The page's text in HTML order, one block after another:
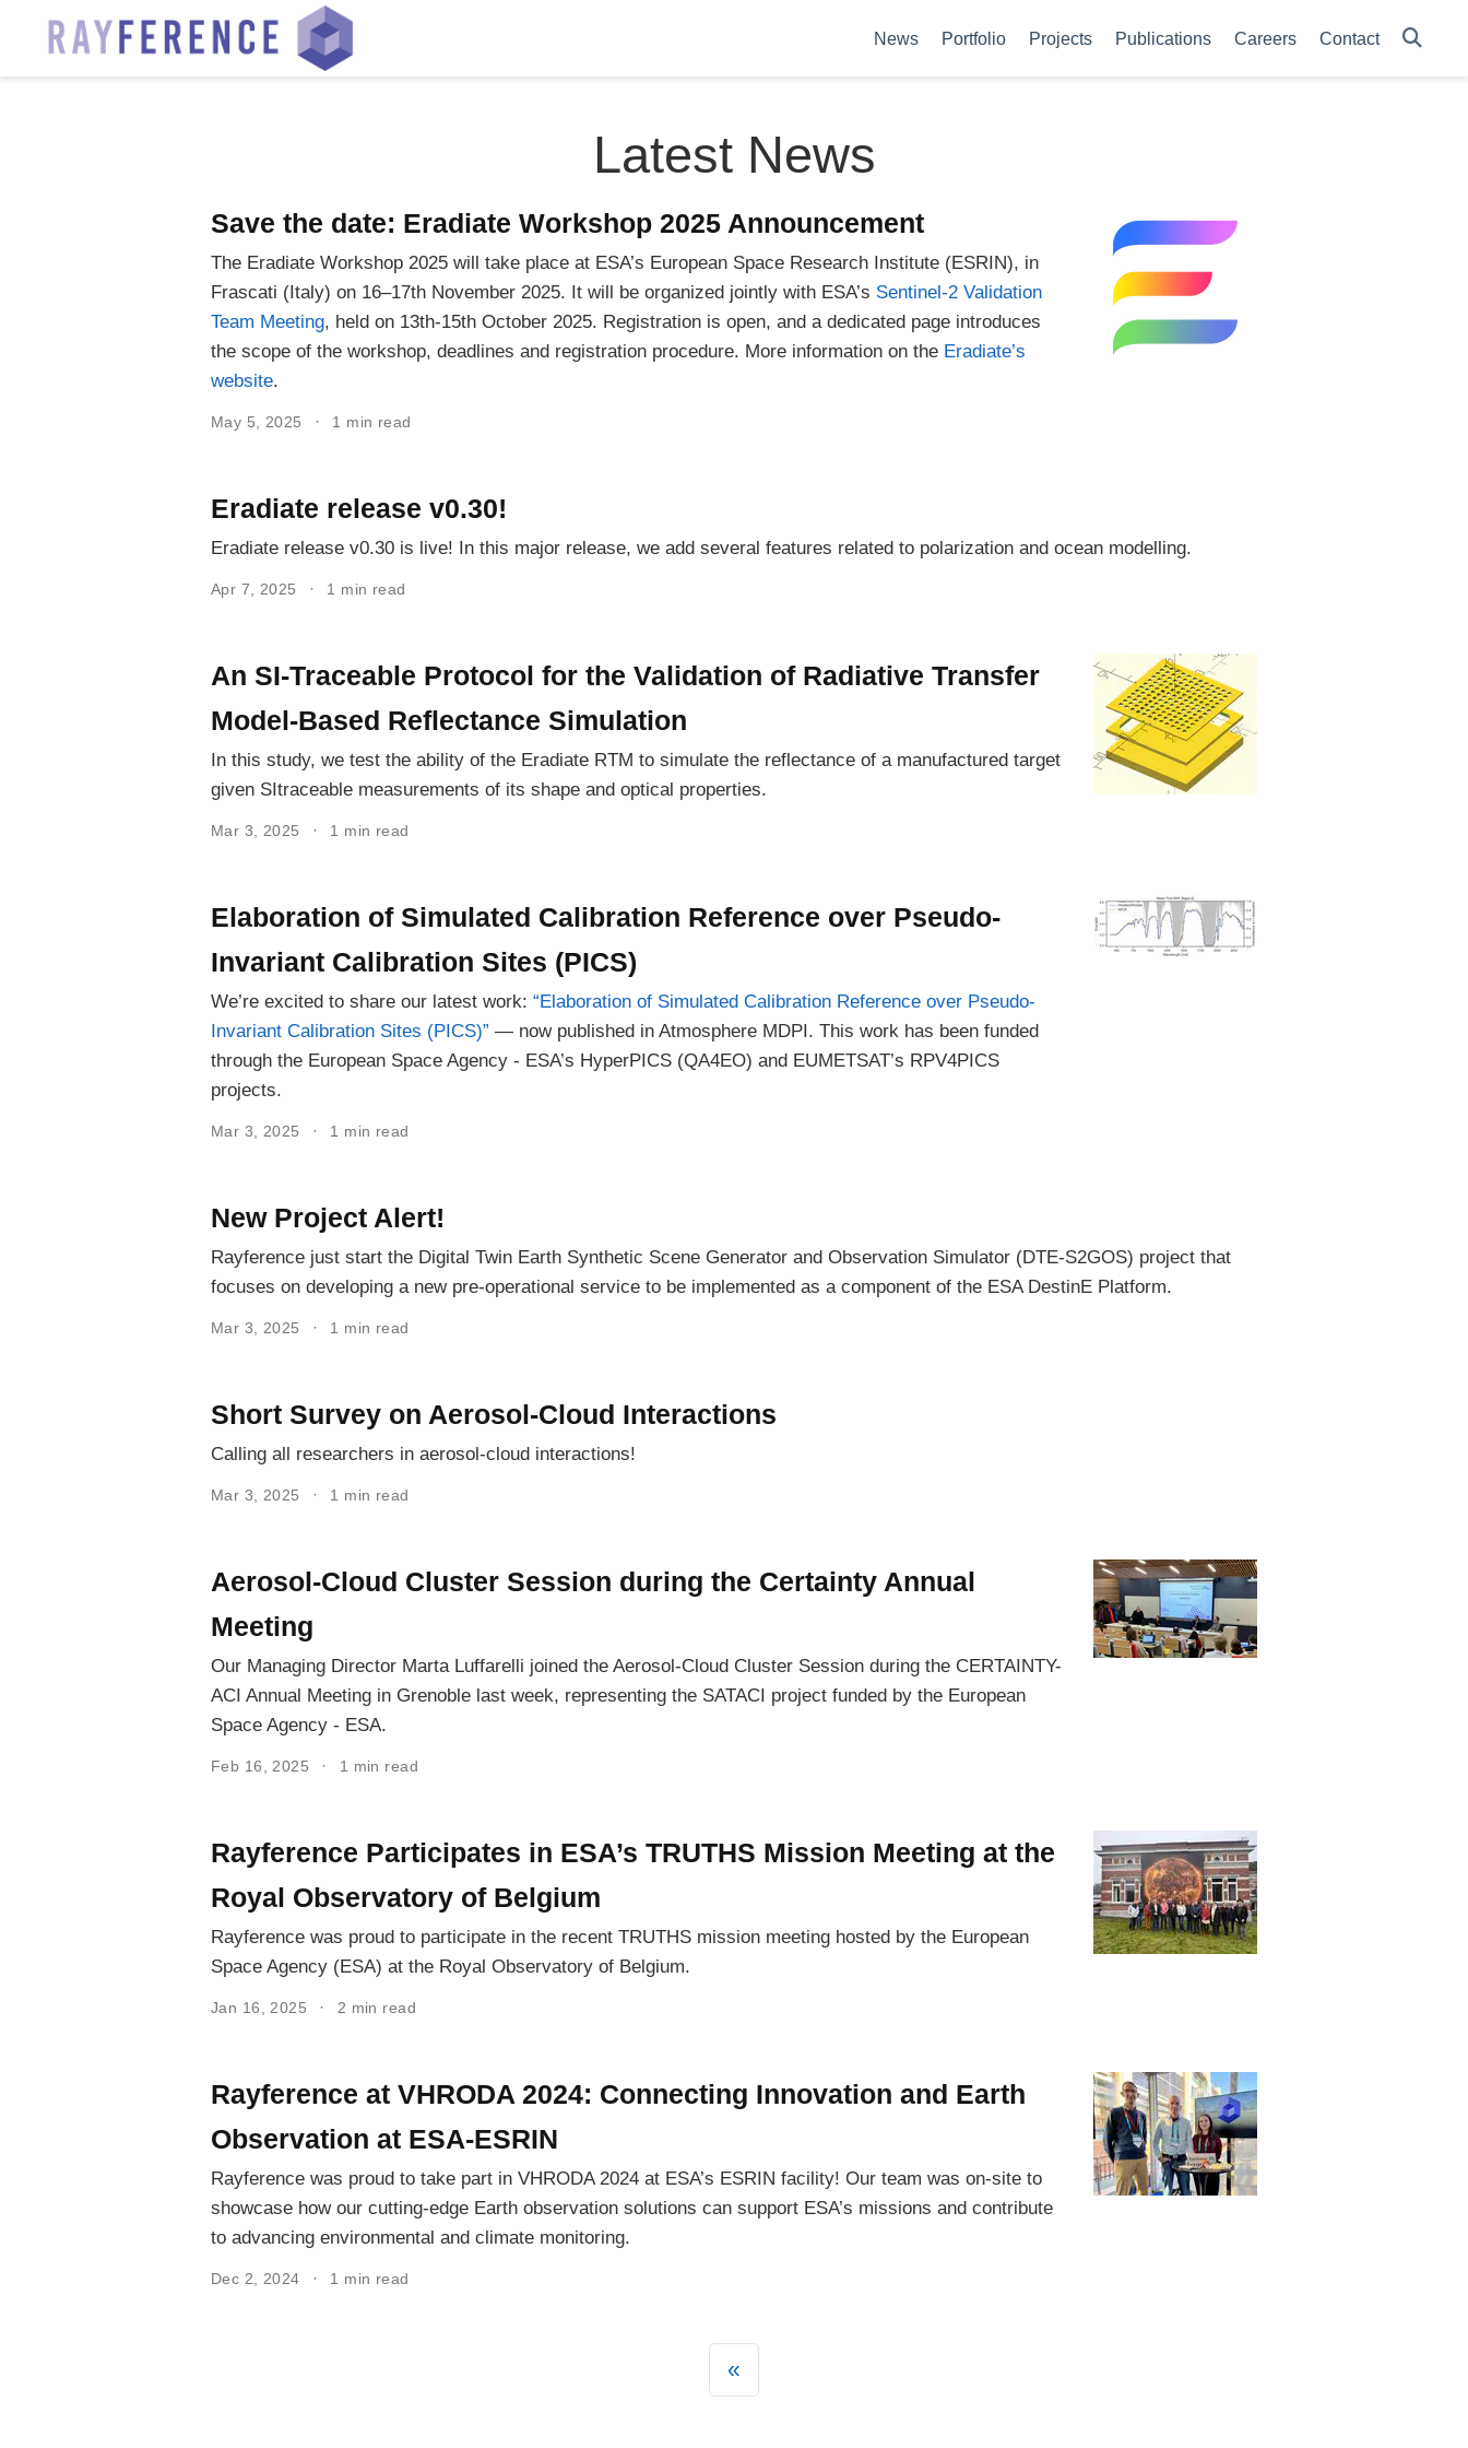
News Portfolio Projects Publications Careers Contact
Latest News
Save the date: Eradiate Workshop 2025 Announcement
The Eradiate Workshop 2025 will take place at ESA’s European Space Research Institute (ESRIN), in
Frascati (Italy) on 16–17th November 2025. It will be organized jointly with ESA’s Sentinel-2 Validation
Team Meeting, held on 13th-15th October 2025. Registration is open, and a dedicated page introduces
the scope of the workshop, deadlines and registration procedure. More information on the Eradiate’s
website.
May 5, 2025 1 min read
Eradiate release v0.30!
Eradiate release v0.30 is live! In this major release, we add several features related to polarization and ocean modelling.
Apr 7, 2025 1 min read
An SI-Traceable Protocol for the Validation of Radiative Transfer
Model-Based Reflectance Simulation
In this study, we test the ability of the Eradiate RTM to simulate the reflectance of a manufactured target
given SItraceable measurements of its shape and optical properties.
Mar 3, 2025 1 min read
Elaboration of Simulated Calibration Reference over Pseudo-
Invariant Calibration Sites (PICS)
We’re excited to share our latest work: “Elaboration of Simulated Calibration Reference over Pseudo-
Invariant Calibration Sites (PICS)” — now published in Atmosphere MDPI. This work has been funded
through the European Space Agency - ESA’s HyperPICS (QA4EO) and EUMETSAT’s RPV4PICS
projects.
Mar 3, 2025 1 min read
New Project Alert!
Rayference just start the Digital Twin Earth Synthetic Scene Generator and Observation Simulator (DTE-S2GOS) project that
focuses on developing a new pre-operational service to be implemented as a component of the ESA DestinE Platform.
Mar 3, 2025 1 min read
Short Survey on Aerosol-Cloud Interactions
Calling all researchers in aerosol-cloud interactions!
Mar 3, 2025 1 min read
Aerosol-Cloud Cluster Session during the Certainty Annual
Meeting
Our Managing Director Marta Luffarelli joined the Aerosol-Cloud Cluster Session during the CERTAINTY-
ACI Annual Meeting in Grenoble last week, representing the SATACI project funded by the European
Space Agency - ESA.
Feb 16, 2025 1 min read
Rayference Participates in ESA’s TRUTHS Mission Meeting at the
Royal Observatory of Belgium
Rayference was proud to participate in the recent TRUTHS mission meeting hosted by the European
Space Agency (ESA) at the Royal Observatory of Belgium.
Jan 16, 2025 2 min read
Rayference at VHRODA 2024: Connecting Innovation and Earth
Observation at ESA-ESRIN
Rayference was proud to take part in VHRODA 2024 at ESA’s ESRIN facility! Our team was on-site to
showcase how our cutting-edge Earth observation solutions can support ESA’s missions and contribute
to advancing environmental and climate monitoring.
Dec 2, 2024 1 min read
«